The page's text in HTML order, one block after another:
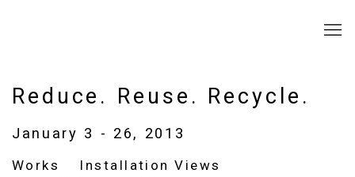
Reduce. Reuse. Recycle.
January 3 - 26, 2013
Works
Installation Views